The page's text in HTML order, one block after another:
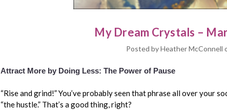
My Dream Crystals –
Posted by Heather McConnell
Attract More by Doing Less: The Power of Pause
“Rise and grind!” You’ve probably seen that phrase all over your
“the hustle.” That’s a good thing, right?